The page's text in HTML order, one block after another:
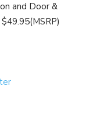
and Door &